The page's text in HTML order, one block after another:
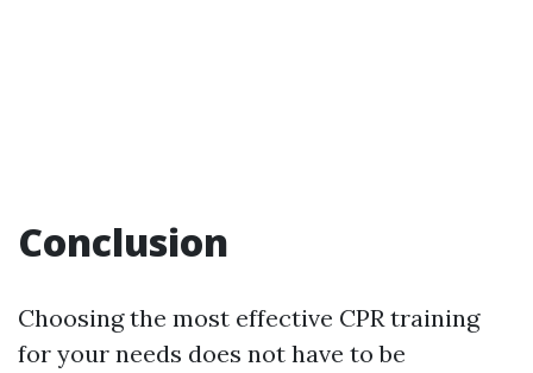
Conclusion
Choosing the most effective CPR training
for your needs does not have to be